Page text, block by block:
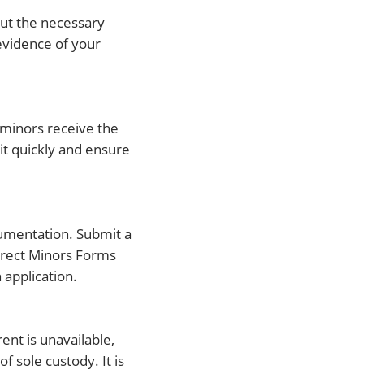
the necessary
of your
receive the
quickly and ensure
Submit a
Minors Forms
is unavailable,
sole custody. It is